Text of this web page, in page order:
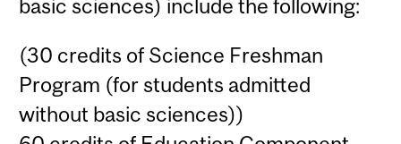
basic sciences) include the following:
(30 credits of Science Freshman
Program (for students admitted
without basic sciences))